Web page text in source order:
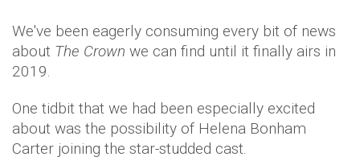
We've been eagerly consuming every bit of news
about The Crown we can find until it finally airs in
2019.
One tidbit that we had been especially excited
about was the possibility of Helena Bonham
Carter joining the star-studded cast.